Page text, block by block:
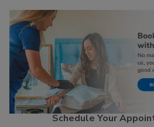
Schedule Your